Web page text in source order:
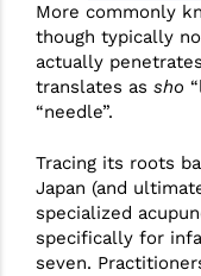
More commonly
though typically
actually
translates as sho
“needle”.
Tracing its roots
Japan (and
specialized
specifically for
seven.